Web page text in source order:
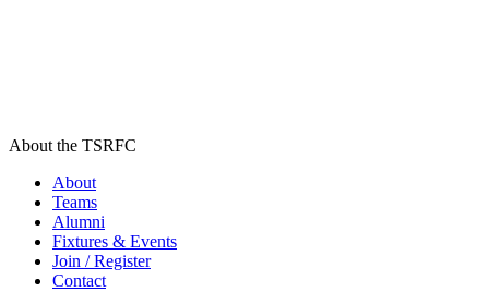
About the TSRFC
About
Teams
Alumni
Fixtures & Events
Join / Register
Contact